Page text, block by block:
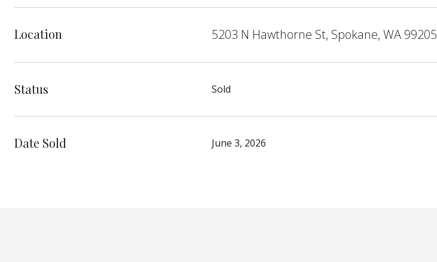
Location 5203 N Hawthorne St, Spokane, WA 99205
Status Sold
Date Sold June 3, 2026